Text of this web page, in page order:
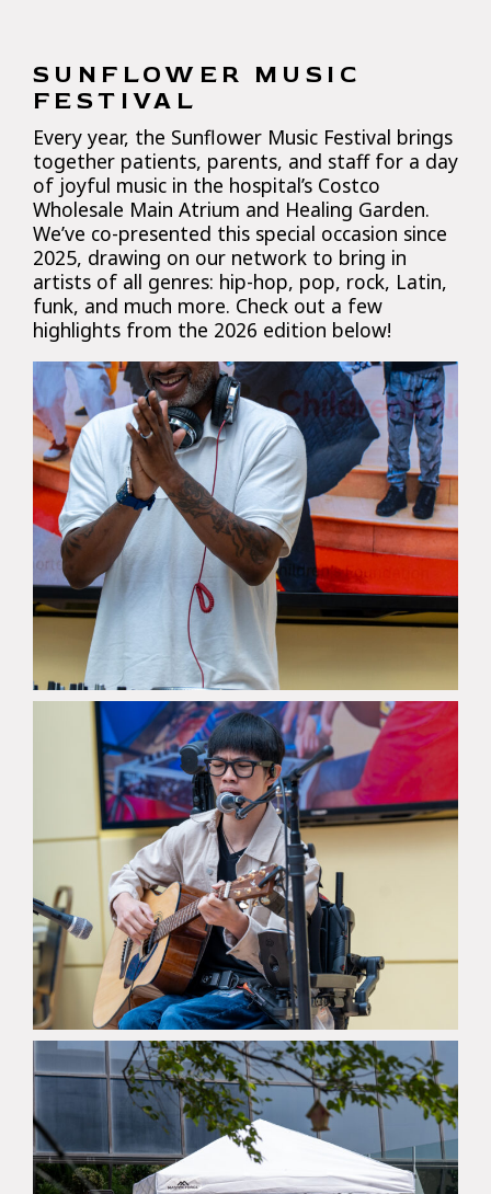
SUNFLOWER MUSIC
FESTIVAL
Every year, the Sunflower Music Festival brings
together patients, parents, and staff for a day
of joyful music in the hospital’s Costco
Wholesale Main Atrium and Healing Garden.
We’ve co-presented this special occasion since
2025, drawing on our network to bring in
artists of all genres: hip-hop, pop, rock, Latin,
funk, and much more. Check out a few
highlights from the 2026 edition below!